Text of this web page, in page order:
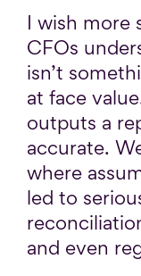
I wish more
CFOs
isn’t
at face
outputs a
accurate.
where
led to
and even